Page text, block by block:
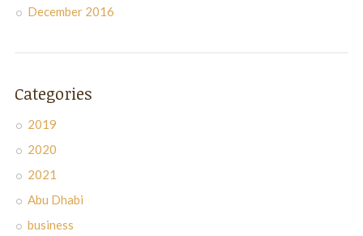
December 2016
Categories
2019
2020
2021
Abu Dhabi
business